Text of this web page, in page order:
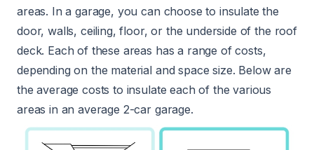
areas. In a garage, you can choose to insulate the
door, walls, ceiling, floor, or the underside of the roof
deck. Each of these areas has a range of costs,
depending on the material and space size. Below are
the average costs to insulate each of the various
areas in an average 2-car garage.